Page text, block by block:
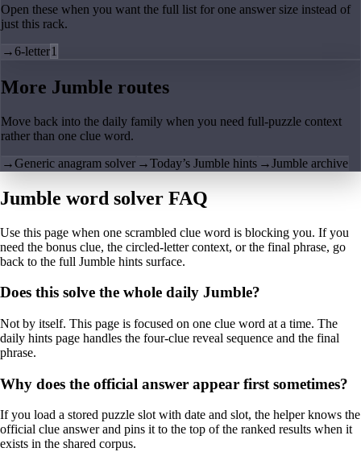
Open these when you want the full list for one answer size instead of
just this rack.
→6-letter1
More Jumble routes
Move back into the daily family when you need full-puzzle context
rather than one clue word.
→Generic anagram solver →Today’s Jumble hints →Jumble archive
Jumble word solver FAQ
Use this page when one scrambled clue word is blocking you. If you
need the bonus clue, the circled-letter context, or the final phrase, go
back to the full Jumble hints surface.
Does this solve the whole daily Jumble?
Not by itself. This page is focused on one clue word at a time. The
daily hints page handles the four-clue reveal sequence and the final
phrase.
Why does the official answer appear first sometimes?
If you load a stored puzzle slot with date and slot, the helper knows the
official clue answer and pins it to the top of the ranked results when it
exists in the shared corpus.